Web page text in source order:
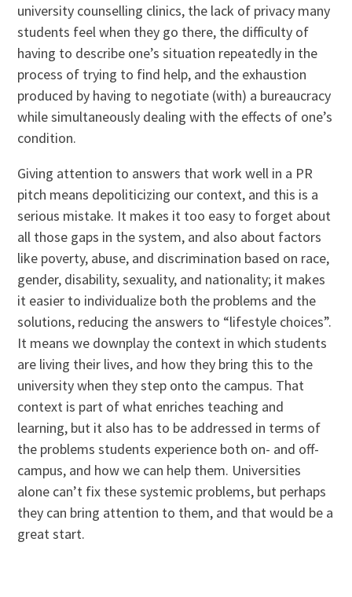
university counselling clinics, the lack of privacy many
students feel when they go there, the difficulty of
having to describe one’s situation repeatedly in the
process of trying to find help, and the exhaustion
produced by having to negotiate (with) a bureaucracy
while simultaneously dealing with the effects of one’s
condition.
Giving attention to answers that work well in a PR
pitch means depoliticizing our context, and this is a
serious mistake. It makes it too easy to forget about
all those gaps in the system, and also about factors
like poverty, abuse, and discrimination based on race,
gender, disability, sexuality, and nationality; it makes
it easier to individualize both the problems and the
solutions, reducing the answers to “lifestyle choices”.
It means we downplay the context in which students
are living their lives, and how they bring this to the
university when they step onto the campus. That
context is part of what enriches teaching and
learning, but it also has to be addressed in terms of
the problems students experience both on- and off-
campus, and how we can help them. Universities
alone can’t fix these systemic problems, but perhaps
they can bring attention to them, and that would be a
great start.